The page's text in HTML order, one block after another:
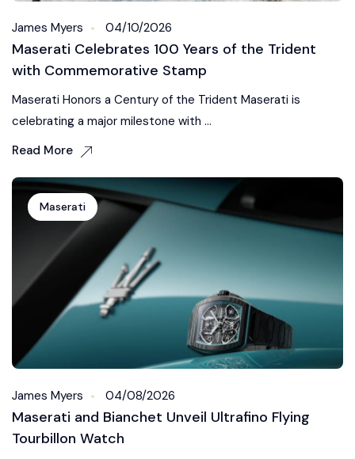
James Myers 04/10/2026
Maserati Celebrates 100 Years of the Trident
with Commemorative Stamp
Maserati Honors a Century of the Trident Maserati is
celebrating a major milestone with ...
Read More
Maserati
James Myers 04/08/2026
Maserati and Bianchet Unveil Ultrafino Flying
Tourbillon Watch